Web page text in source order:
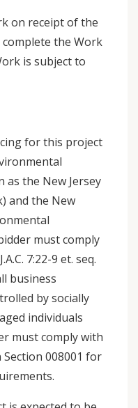
on receipt of the
the Work
is subject to
for this project
the New Jersey
and the New
must comply
7:22-9 et. seq.
business
by socially
individuals
must comply with
008001 for